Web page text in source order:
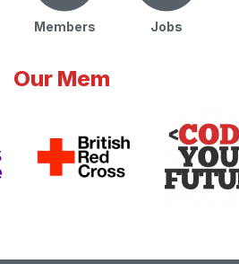
Members Jobs
Our Mem